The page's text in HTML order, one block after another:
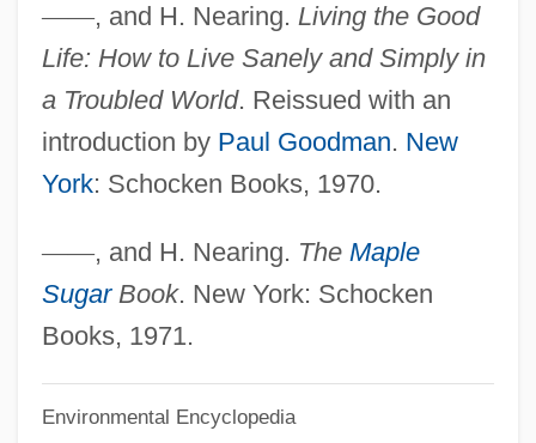
——, and H. Nearing. Living the Good
Life: How to Live Sanely and Simply in
a Troubled World. Reissued with an
introduction by Paul Goodman. New
York: Schocken Books, 1970.
——, and H. Nearing. The Maple
SugarBook. New York: Schocken
Books, 1971.
Environmental Encyclopedia
Nearctic Region
Nearctic Faunal Realm
Nearchus Discovers A Sea Route From
India To The Arabian Peninsula
Near-Infrared Mapping Spectrometer